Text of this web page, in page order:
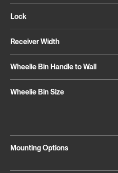
Lock
Receiver Width
Wheelie Bin Handle to Wall
Wheelie Bin Size
Mounting Options